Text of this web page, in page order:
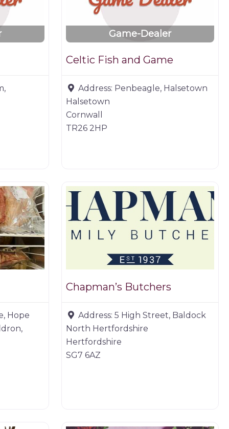
Game-Dealer
Celtic Fish and Game
Address: Penbeagle, Halsetown
Halsetown
Cornwall
TR26 2HP
Hope
Chapman’s Butchers
Address: 5 High Street, Baldock
North Hertfordshire
Hertfordshire
SG7 6AZ